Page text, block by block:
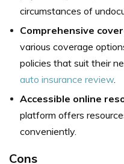
circumstances of
Comprehensive
various coverage
policies that suit their
auto insurance review.
Accessible online
platform offers
conveniently.
Cons